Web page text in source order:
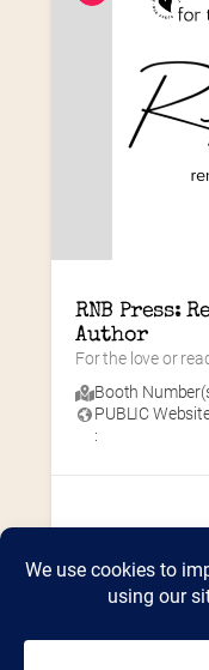
RNB Press:
Author
For the love or
Booth
PUBLIC
:
Home2026